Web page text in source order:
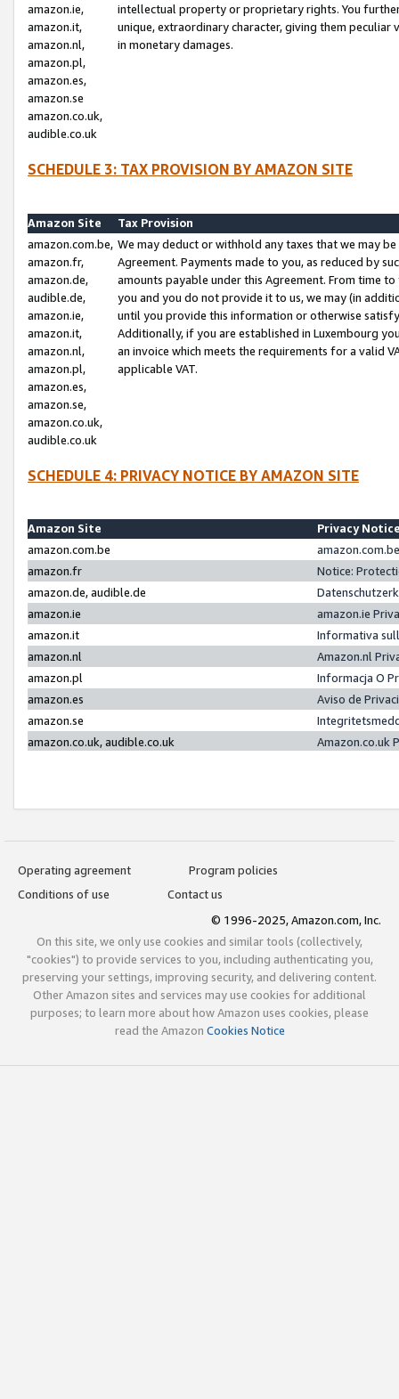
amazon.ie,
amazon.it,
amazon.nl,
amazon.pl,
amazon.es,
amazon.se
amazon.co.uk,
audible.co.uk
intellectual property or proprietary rights. You
unique, extraordinary character, giving them
in monetary damages.
SCHEDULE 3: TAX PROVISION BY AMAZON SITE
Amazon Site
Tax Provision
amazon.com.be,
amazon.fr,
amazon.de,
audible.de,
amazon.ie,
amazon.it,
amazon.nl,
amazon.pl,
amazon.es,
amazon.se,
amazon.co.uk,
audible.co.uk
We may deduct or withhold any taxes that we may
Agreement. Payments made to you, as reduced by
amounts payable under this Agreement. From time
you and you do not provide it to us, we may (in
until you provide this information or otherwise
Additionally, if you are established in Luxembourg
an invoice which meets the requirements for a valid
applicable VAT.
SCHEDULE 4: PRIVACY NOTICE BY AMAZON SITE
Amazon Site
Privacy
amazon.com.be
amazon.fr
Notice:
amazon.de, audible.de
amazon.ie
amazon.ie
amazon.it
Informativa
amazon.nl
Amazon.nl
amazon.pl
Informacja O
amazon.es
Aviso de
amazon.se
amazon.co.uk, audible.co.uk
Amazon.co.uk
Operating agreement
Program policies
Conditions of use
Contact us
© 1996-2025, Amazon.com, Inc.
On this site, we only use cookies and similar tools (collectively,
"cookies") to provide services to you, including authenticating you,
preserving your settings, improving security, and delivering content.
Other Amazon sites and services may use cookies for additional
purposes; to learn more about how Amazon uses cookies, please
read the Amazon Cookies Notice